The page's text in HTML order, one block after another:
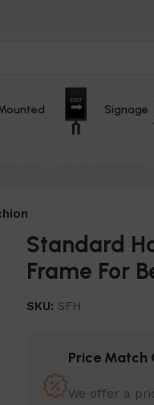
Signage
Standard
Frame For
SKU: SFH
Price Match
We offer a